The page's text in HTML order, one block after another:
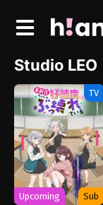
Studio LEO
TV
Upcoming Sub